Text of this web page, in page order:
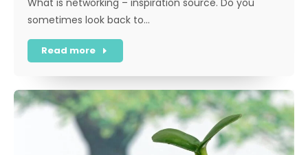
What is networking – inspiration source. Do you
sometimes look back to…
Read more